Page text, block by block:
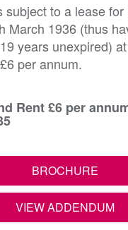
subject to a lease for
March 1936 (thus
years unexpired)
per annum.
Rent £6 per
BROCHURE
VIEW ADDENDUM